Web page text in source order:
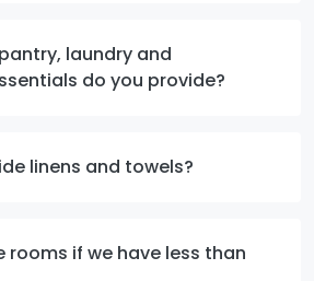
laundry and
do you provide?
linens and towels?
rooms if we have less than